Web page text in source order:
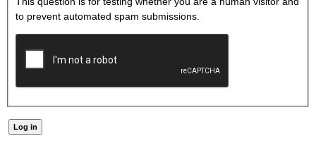
to prevent automated spam submissions.